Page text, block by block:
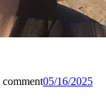
comment05/16/2025